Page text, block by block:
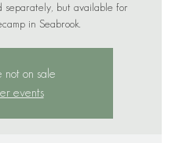
separately, but available for
in Seabrook.
not on sale
events